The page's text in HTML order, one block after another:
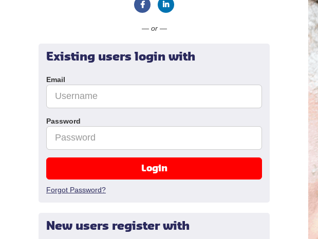
— or —
New users register with
Existing users login with
Email
Password
Login
Forgot Password?